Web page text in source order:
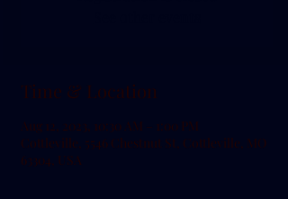
Time & Location
Aug 12, 2023, 10:30 AM – 1:00 PM
Cottleville, 5546 Chestnut St, Cottleville, MO
63304, USA